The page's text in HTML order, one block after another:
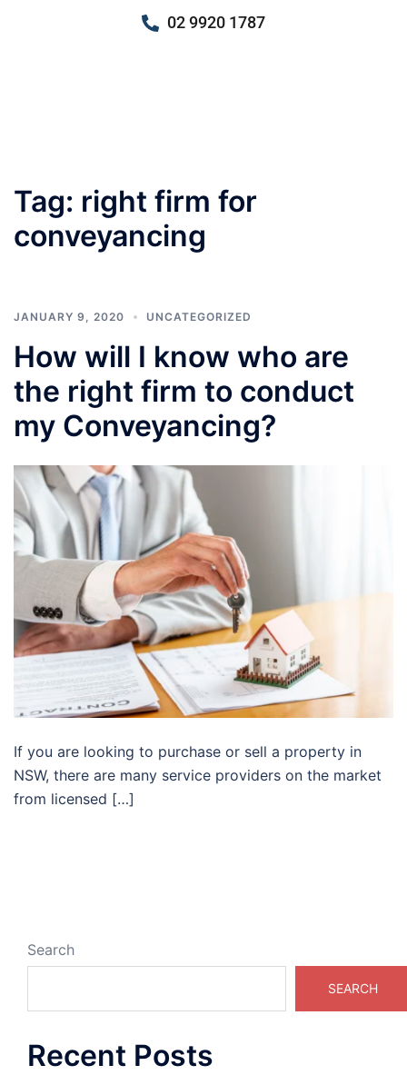
02 9920 1787
Tag: right firm for
conveyancing
JANUARY 9, 2020 UNCATEGORIZED
How will I know who are
the right firm to conduct
my Conveyancing?
If you are looking to purchase or sell a property in
NSW, there are many service providers on the market
from licensed […]
Search
SEARCH
Recent Posts